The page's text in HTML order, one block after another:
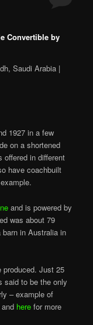
Convertible by
Saudi Arabia |
1927 in a few
on a shortened
offered in different
have coachbuilt
and is powered by
was about 79
in Australia in
produced. Just 25
said to be the only
– example of
here for more